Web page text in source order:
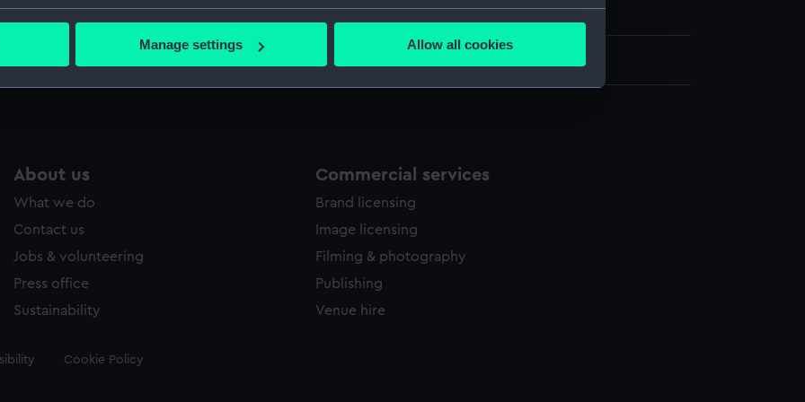
your geographical location which can be accurate to within several meters
personal data is processed and set your preferences in the
to allow all cookies, change your preferences or opt-out at any time.
Manage settings Allow all cookies
Macpherson Collection
About us
What we do
Contact us
Jobs & volunteering
Press office
Sustainability
Commercial services
Brand licensing
Image licensing
Filming & photography
Publishing
Venue hire
Cookie Policy